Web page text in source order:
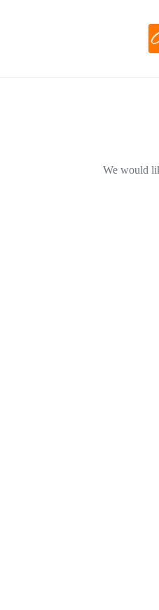
We would